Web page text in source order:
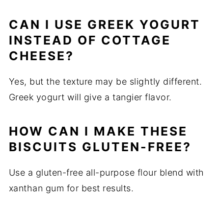
CAN I USE GREEK YOGURT
INSTEAD OF COTTAGE
CHEESE?
Yes, but the texture may be slightly different.
Greek yogurt will give a tangier flavor.
HOW CAN I MAKE THESE
BISCUITS GLUTEN-FREE?
Use a gluten-free all-purpose flour blend with
xanthan gum for best results.